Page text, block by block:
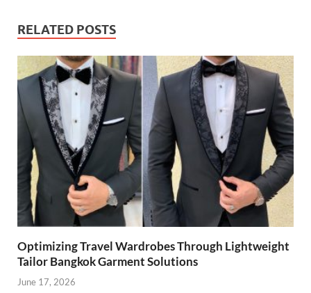
RELATED POSTS
Optimizing Travel Wardrobes Through Lightweight
Tailor Bangkok Garment Solutions
June 17, 2026